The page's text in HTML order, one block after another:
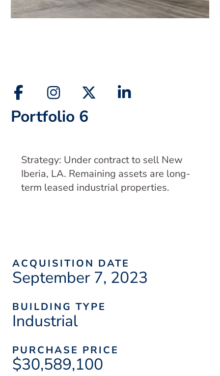
Portfolio 6
Strategy: Under contract to sell New
Iberia, LA. Remaining assets are long-
term leased industrial properties.
ACQUISITION DATE
September 7, 2023
BUILDING TYPE
Industrial
PURCHASE PRICE
$30,589,100